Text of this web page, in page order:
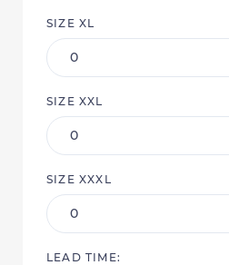
SIZE XL
SIZE XXL
SIZE XXXL
LEAD TIME: